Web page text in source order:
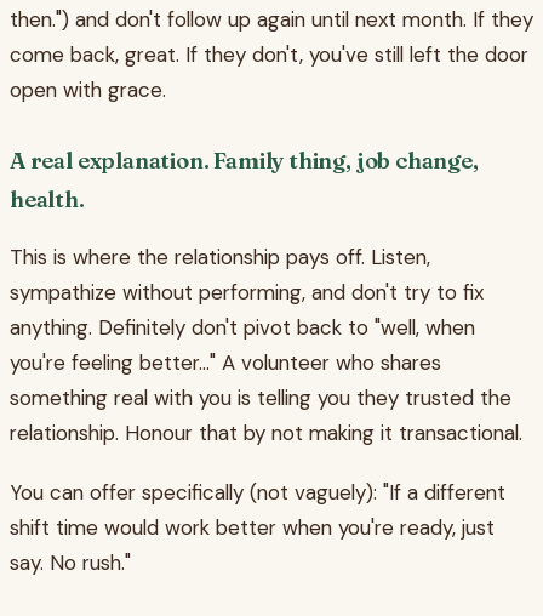
then.") and don't follow up again until next month. If they
come back, great. If they don't, you've still left the door
open with grace.
A real explanation. Family thing, job change,
health.
This is where the relationship pays off. Listen,
sympathize without performing, and don't try to fix
anything. Definitely don't pivot back to "well, when
you're feeling better..." A volunteer who shares
something real with you is telling you they trusted the
relationship. Honour that by not making it transactional.
You can offer specifically (not vaguely): "If a different
shift time would work better when you're ready, just
say. No rush."